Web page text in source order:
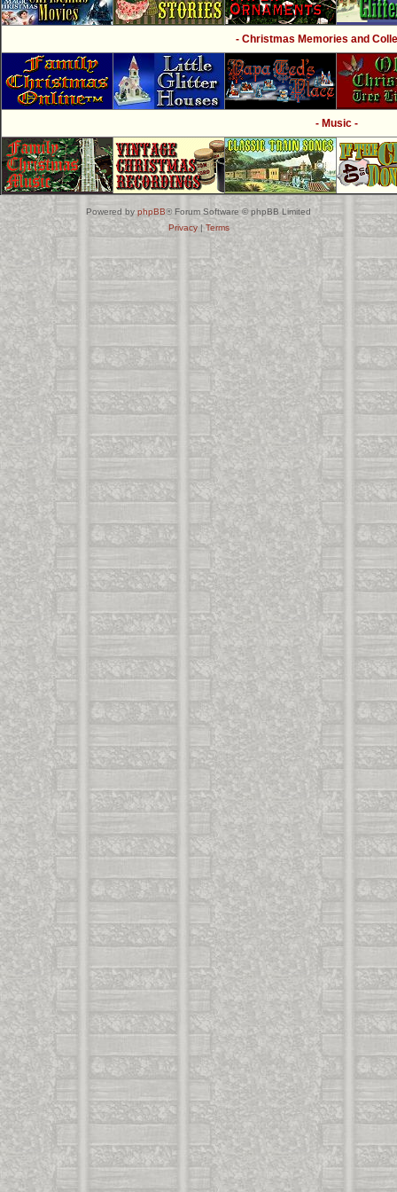
- Christmas Memories and
- Music -
Powered by phpBB® Forum Software © phpBB Limited
Privacy| Terms